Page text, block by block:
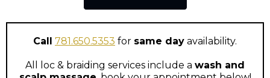
Call 781.650.5353 for same day availability.
All loc & braiding services include a wash and